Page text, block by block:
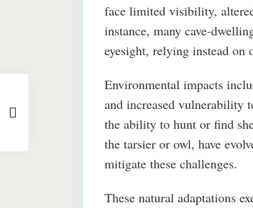
face limited visibility,
instance, many cave-
eyesight, relying instead on
Environmental impacts
and increased vulnerability
the ability to hunt or find
the tarsier or owl, have
mitigate these challenges.
These natural adaptations